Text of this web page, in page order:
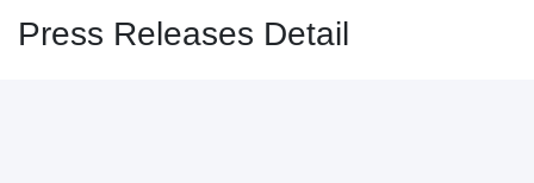
Press Releases Detail